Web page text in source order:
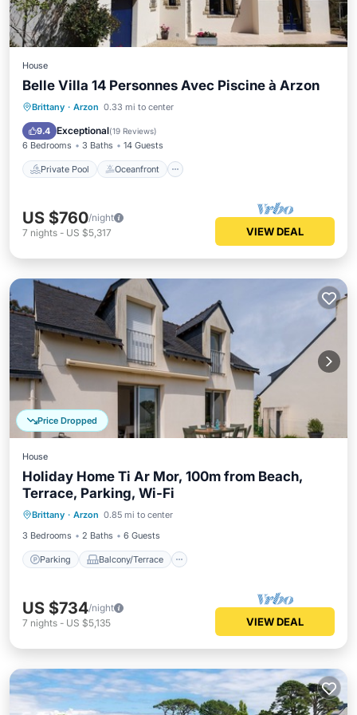
House
Belle Villa 14 Personnes Avec Piscine à Arzon
Brittany · Arzon 0.33 mi to center
9.4 Exceptional(19 Reviews)
6 Bedrooms 3 Baths 14 Guests
Private Pool Oceanfront
Private Pool Oceanfront
Pool
US $760/night
7 nights - US $5,317 VIEW DEAL
Price Dropped
House
Holiday Home Ti Ar Mor, 100m from Beach,
Terrace, Parking, Wi-Fi
Brittany · Arzon 0.85 mi to center
3 Bedrooms
2 Baths 6 Guests
Parking Balcony/Terrace
Parking Balcony/Terrace
Internet
US $734/night
7 nights - US $5,135 VIEW DEAL